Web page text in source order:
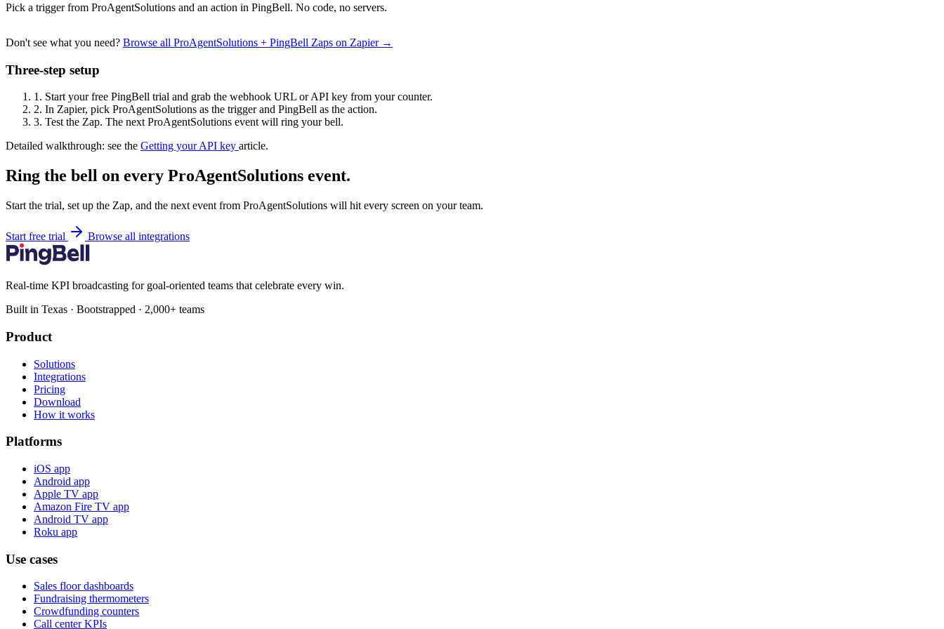
Pick a trigger from ProAgentSolutions and an action in PingBell. No code, no servers.
Don't see what you need? Browse all ProAgentSolutions + PingBell Zaps on Zapier →
Three-step setup
1. Start your free PingBell trial and grab the webhook URL or API key from your counter.
2. In Zapier, pick ProAgentSolutions as the trigger and PingBell as the action.
3. Test the Zap. The next ProAgentSolutions event will ring your bell.
Detailed walkthrough: see the Getting your API key article.
Ring the bell on every ProAgentSolutions event.
Start the trial, set up the Zap, and the next event from ProAgentSolutions will hit every screen on your team.
Start free trial Browse all integrations
Real-time KPI broadcasting for goal-oriented teams that celebrate every win.
Built in Texas · Bootstrapped · 2,000+ teams
Product
Solutions
Integrations
Pricing
Download
How it works
Platforms
iOS app
Android app
Apple TV app
Amazon Fire TV app
Android TV app
Roku app
Use cases
Sales floor dashboards
Fundraising thermometers
Crowdfunding counters
Call center KPIs